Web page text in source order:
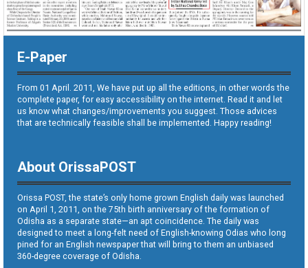
E-Paper
From 01 April. 2011, We have put up all the editions, in other words the
complete paper, for easy accessibility on the internet. Read it and let
us know what changes/improvements you suggest. Those advices
that are technically feasible shall be implemented. Happy reading!
About OrissaPOST
Orissa POST, the state’s only home grown English daily was launched
on April 1, 2011, on the 75th birth anniversary of the formation of
Odisha as a separate state—an apt coincidence. The daily was
designed to meet a long-felt need of English-knowing Odias who long
pined for an English newspaper that will bring to them an unbiased
360-degree coverage of Odisha.